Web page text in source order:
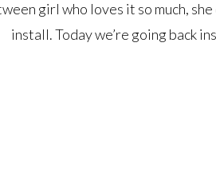
girl who loves it so much,
install. Today we’re going back